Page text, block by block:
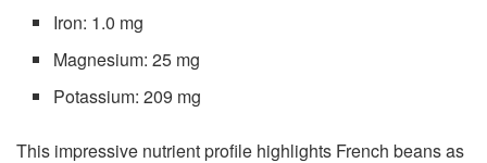
Iron: 1.0 mg
Magnesium: 25 mg
Potassium: 209 mg
This impressive nutrient profile highlights French beans as